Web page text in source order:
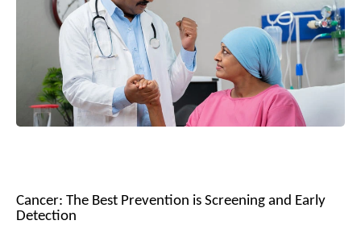
Cancer: The Best Prevention is Screening and Early
Detection